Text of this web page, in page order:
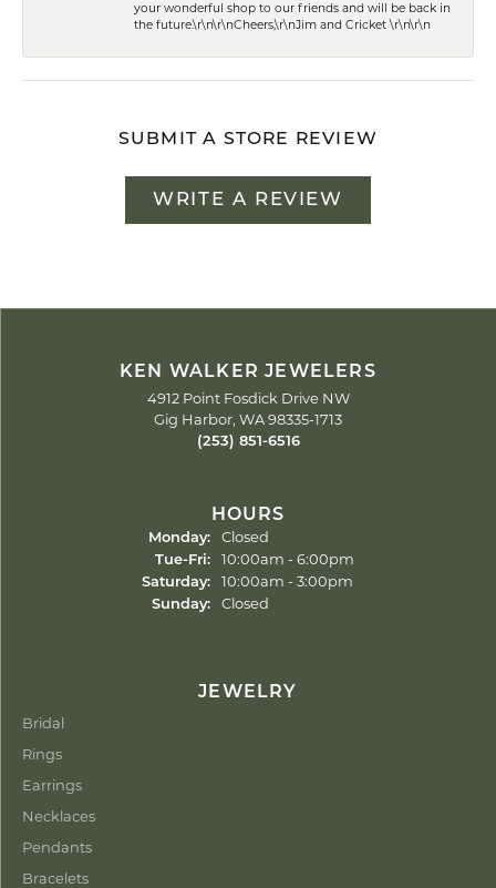
your wonderful shop to our friends and will be back in
the future.\r\n\r\nCheers,\r\nJim and Cricket \r\n\r\n
SUBMIT A STORE REVIEW
WRITE A REVIEW
KEN WALKER JEWELERS
4912 Point Fosdick Drive NW
Gig Harbor, WA 98335-1713
(253) 851-6516
HOURS
Monday:
Closed
Tue-Fri:Tuesday - Friday:
10:00am - 6:00pm
Saturday:
10:00am - 3:00pm
Sunday:
Closed
JEWELRY
Bridal
Rings
Earrings
Necklaces
Pendants
Bracelets